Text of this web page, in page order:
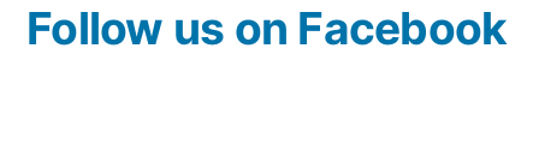
Follow us on Facebook